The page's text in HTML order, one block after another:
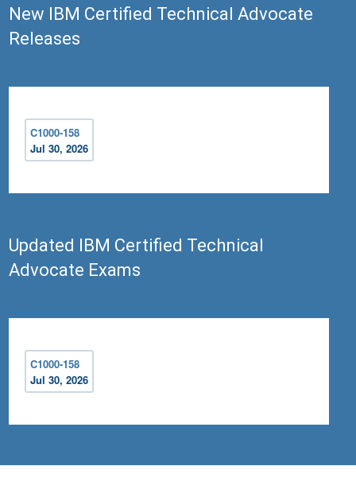
New IBM Certified Technical Advocate
Releases
C1000-158
Jul 30, 2026
Updated IBM Certified Technical
Advocate Exams
C1000-158
Jul 30, 2026